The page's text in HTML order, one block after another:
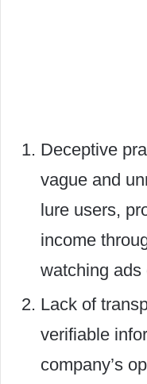
Deceptive
vague and
lure users,
income
watching ads
Lack of
verifiable
company’s